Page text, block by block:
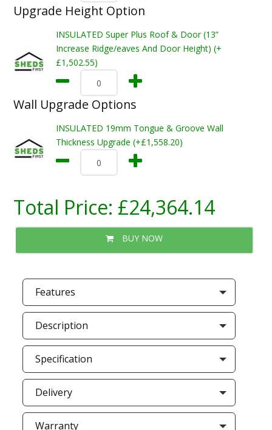
Upgrade Height Option
INSULATED Super Plus Roof & Door (13”
Increase Ridge/eaves And Door Height) (+
£1,502.55)
Wall Upgrade Options
INSULATED 19mm Tongue & Groove Wall
Thickness Upgrade (+£1,558.20)
Total Price: £24,364.14
BUY NOW
Features
Description
Specification
Delivery
Warranty